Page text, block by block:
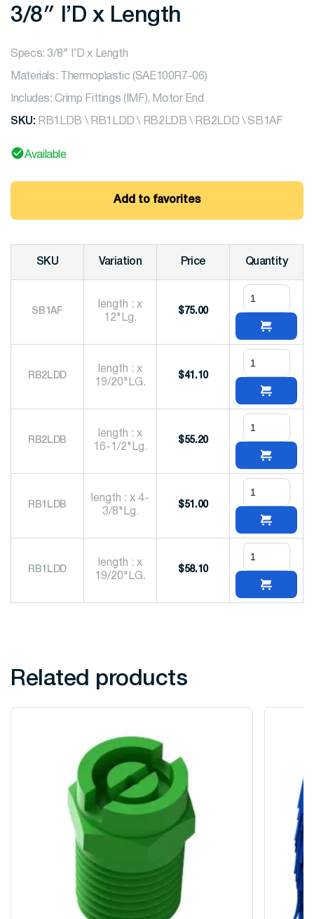
3/8″ I’D x Length
Specs: 3/8″ I’D x Length
Materials: Thermoplastic (SAE100R7-06)
Includes: Crimp Fittings (IMF), Motor End
SKU: RB1LDB \ RB1LDD \ RB2LDB \ RB2LDD \ SB1AF
Available
Add to favorites
SKU Variation Price Quantity
SB1AF
length : x
12"Lg.
$75.00
RB2LDD
length : x
19/20"LG.
$41.10
RB2LDB
length : x
16-1/2"Lg.
$55.20
RB1LDB
length : x 4-
3/8"Lg.
$51.00
RB1LDD
length : x
19/20"LG.
$58.10
Related products